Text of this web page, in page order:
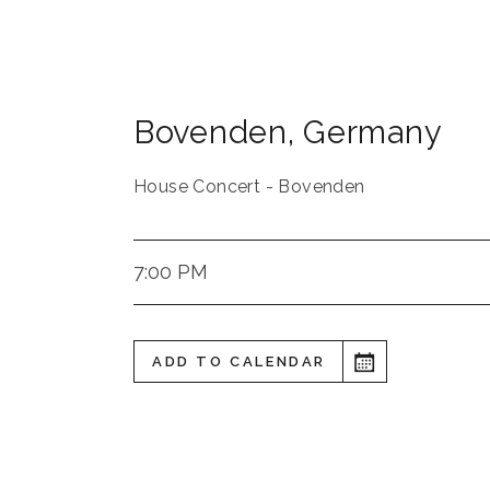
Bovenden, Germany
House Concert - Bovenden
7:00 PM
ADD TO CALENDAR